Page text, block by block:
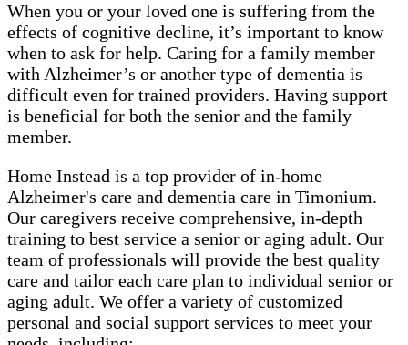
When you or your loved one is suffering from the
effects of cognitive decline, it’s important to know
when to ask for help. Caring for a family member
with Alzheimer’s or another type of dementia is
difficult even for trained providers. Having support
is beneficial for both the senior and the family
member.
Home Instead is a top provider of in-home
Alzheimer's care and dementia care in Timonium.
Our caregivers receive comprehensive, in-depth
training to best service a senior or aging adult. Our
team of professionals will provide the best quality
care and tailor each care plan to individual senior or
aging adult. We offer a variety of customized
personal and social support services to meet your